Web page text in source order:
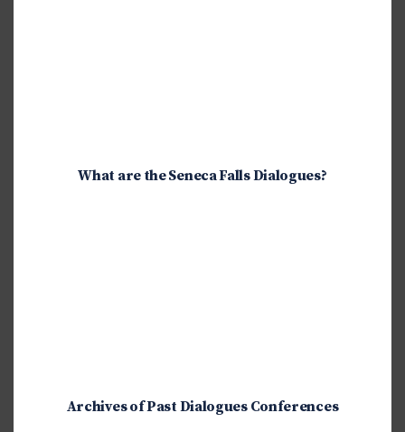
What are the Seneca Falls Dialogues?
Archives of Past Dialogues Conferences